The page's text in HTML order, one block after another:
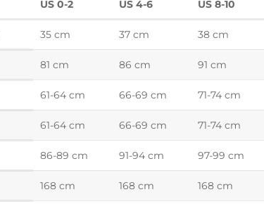
US 0-2 US 4-6 US 8-10
35 cm 37 cm 38 cm
81 cm 86 cm 91 cm
61-64 cm 66-69 cm 71-74 cm
61-64 cm 66-69 cm 71-74 cm
86-89 cm 91-94 cm 97-99 cm
168 cm 168 cm 168 cm